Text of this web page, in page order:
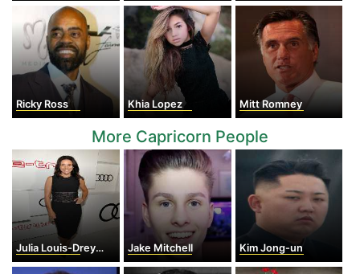
Ricky Ross Khia Lopez Mitt Romney
More Capricorn People
Julia Louis-Dreyfus Jake Mitchell Kim Jong-un